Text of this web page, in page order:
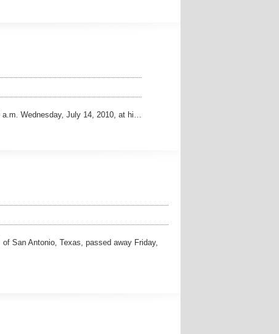
Wednesday, July 14, 2010, at hi…
San Antonio, Texas, passed away Friday,